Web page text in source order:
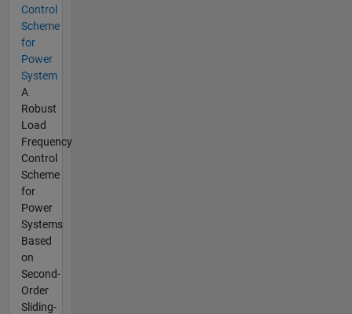
Control
Scheme
for
Power
System
A
Robust
Load
Frequency
Control
Scheme
for
Power
Systems
Based
on
Second-
Order
Sliding-